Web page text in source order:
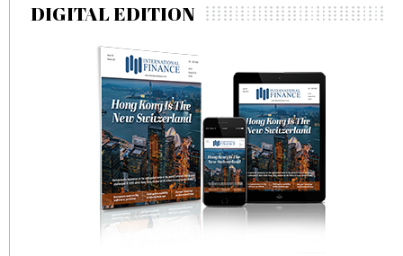
DIGITAL EDITION